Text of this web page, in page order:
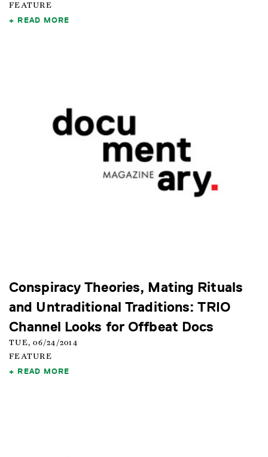
FEATURE
READ MORE
Conspiracy Theories, Mating Rituals
and Untraditional Traditions: TRIO
Channel Looks for Offbeat Docs
TUE, 06/24/2014
FEATURE
READ MORE